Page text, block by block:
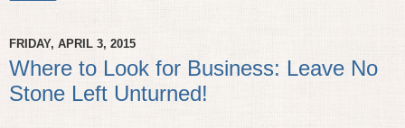
FRIDAY, APRIL 3, 2015
Where to Look for Business: Leave No
Stone Left Unturned!